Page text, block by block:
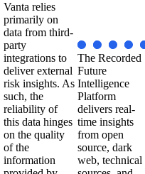
Vanta relies
primarily on
data from third-
party
integrations to
deliver external
risk insights. As
such, the
reliability of
this data hinges
on the quality
of the
information
The Recorded
Future
Intelligence
Platform
delivers real-
time insights
from open
source, dark
web, technical